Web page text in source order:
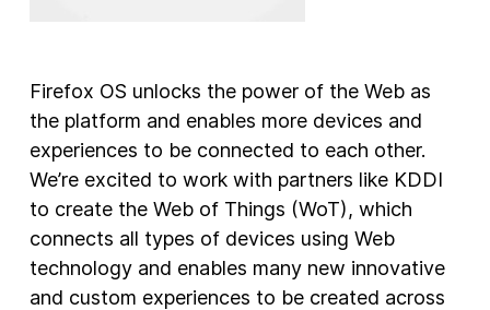
Firefox OS unlocks the power of the Web as
the platform and enables more devices and
experiences to be connected to each other.
We’re excited to work with partners like KDDI
to create the Web of Things (WoT), which
connects all types of devices using Web
technology and enables many new innovative
and custom experiences to be created across